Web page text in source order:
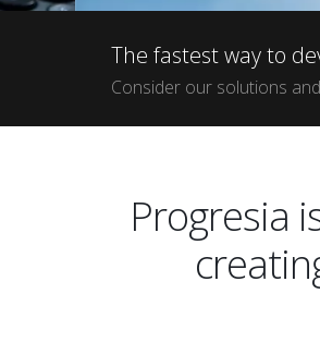
The fastest way to
Consider our solutions
Progresia